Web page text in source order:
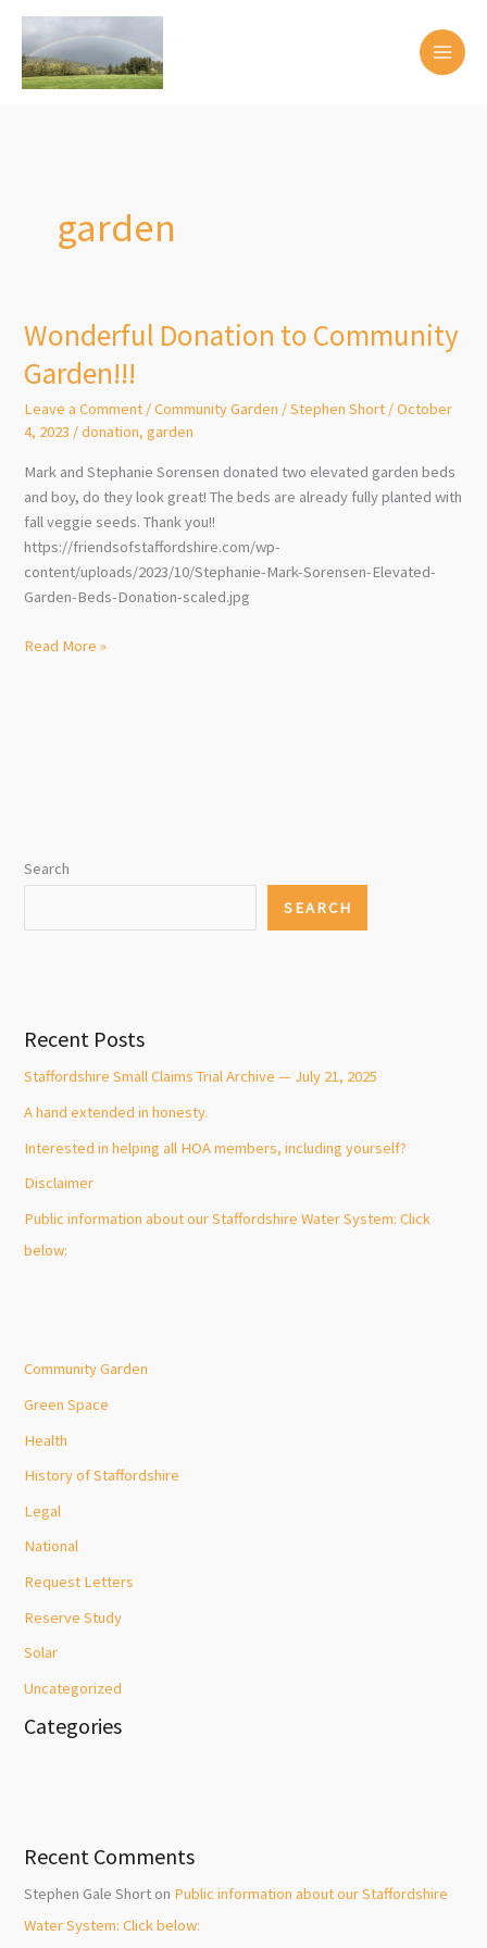
content
garden
Wonderful Donation to Community
Garden!!!
Leave a Comment /Community Garden /Stephen Short /October
4, 2023 /donation,garden
Mark and Stephanie Sorensen donated two elevated garden beds
and boy, do they look great! The beds are already fully planted with
fall veggie seeds. Thank you!!
https://friendsofstaffordshire.com/wp-
content/uploads/2023/10/Stephanie-Mark-Sorensen-Elevated-
Garden-Beds-Donation-scaled.jpg
Wonderful
Read More »
Search
SEARCH
Recent Posts
Staffordshire Small Claims Trial Archive — July 21, 2025
A hand extended in honesty.
Interested in helping all HOA members, including yourself?
Disclaimer
Public information about our Staffordshire Water System: Click
below:
Community Garden
Green Space
Health
History of Staffordshire
Legal
National
Request Letters
Reserve Study
Solar
Uncategorized
Categories
Recent Comments
Stephen Gale Short on Public information about our Staffordshire
Water System: Click below: